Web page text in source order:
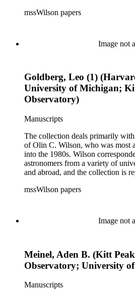
astrophysical research in the
the 1970s and 1980s, and the
mssWilson papers
Image not
Goldberg, Leo (1)
University of Michigan;
Observatory)
Manuscripts
The collection deals primarily
of Olin C. Wilson, who was most
into the 1980s. Wilson
astronomers from a variety of
and abroad, and the collection is
astrophysical research in the
the 1970s and 1980s, and the
mssWilson papers
Image not
Meinel, Aden B. (Kitt
Observatory; University
Manuscripts